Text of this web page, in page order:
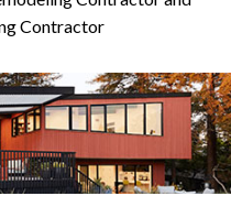
Contractor